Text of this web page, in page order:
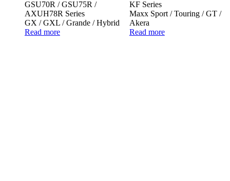
GSU70R / GSU75R /
AXUH78R Series
GX / GXL / Grande / Hybrid
Read more
KF Series
Maxx Sport / Touring / GT /
Akera
Read more